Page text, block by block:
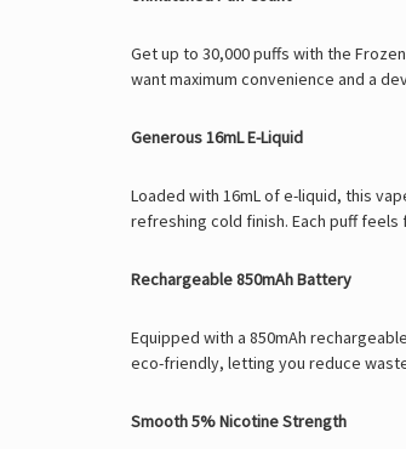
Get up to 30,000 puffs with the
want maximum convenience and a
Generous 16mL E-Liquid
Loaded with 16mL of e-liquid, this
refreshing cold finish. Each puff
Rechargeable 850mAh Battery
Equipped with a 850mAh
eco-friendly, letting you reduce
Smooth 5% Nicotine Strength